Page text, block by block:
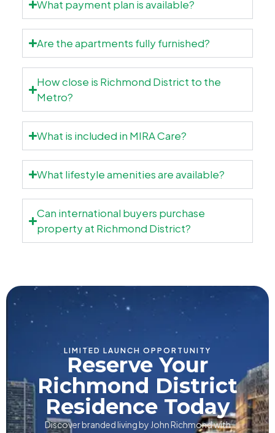
What payment plan is available?
Are the apartments fully furnished?
How close is Richmond District to the
Metro?
What is included in MIRA Care?
What lifestyle amenities are available?
Can international buyers purchase
property at Richmond District?
LIMITED LAUNCH OPPORTUNITY
Reserve Your
Richmond District
Residence Today
Discover branded living by John Richmond with